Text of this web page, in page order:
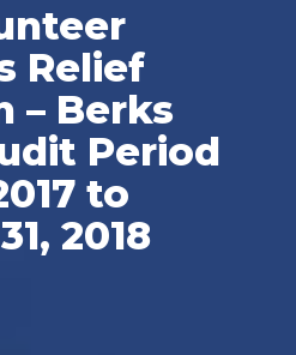
Relief
– Berks
Period
to
2018